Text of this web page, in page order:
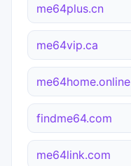
me64plus.cn
me64vip.ca
me64home.online
findme64.com
me64link.com